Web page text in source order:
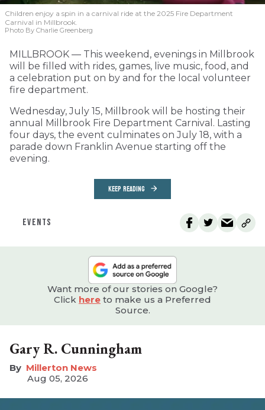
Children enjoy a spin in a carnival ride at the 2025 Fire Department
Carnival in Millbrook.
Photo By Charlie Greenberg
MILLBROOK — This weekend, evenings in Millbrook
will be filled with rides, games, live music, food, and
a celebration put on by and for the local volunteer
fire department.
Wednesday, July 15, Millbrook will be hosting their
annual Millbrook Fire Department Carnival. Lasting
four days, the event culminates on July 18, with a
parade down Franklin Avenue starting off the
evening.
KEEP READING
EVENTS
Want more of our stories on Google?
Click here to make us a Preferred
Source.
Gary R. Cunningham
Millerton News
Aug 05, 2026